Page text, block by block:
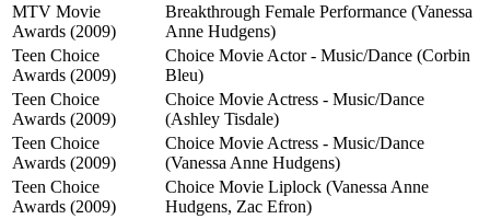
MTV Movie
Awards (2009)
Breakthrough Female Performance (Vanessa
Anne Hudgens)
Teen Choice
Awards (2009)
Choice Movie Actor - Music/Dance (Corbin
Bleu)
Teen Choice
Awards (2009)
Choice Movie Actress - Music/Dance
(Ashley Tisdale)
Teen Choice
Awards (2009)
Choice Movie Actress - Music/Dance
(Vanessa Anne Hudgens)
Teen Choice
Awards (2009)
Choice Movie Liplock (Vanessa Anne
Hudgens, Zac Efron)